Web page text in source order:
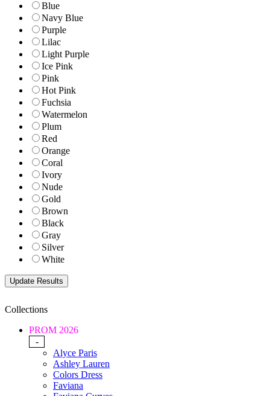
Blue
Navy Blue
Purple
Lilac
Light Purple
Ice Pink
Pink
Hot Pink
Fuchsia
Watermelon
Plum
Red
Orange
Coral
Ivory
Nude
Gold
Brown
Black
Gray
Silver
White
Collections
PROM 2026
-
Alyce Paris
Ashley Lauren
Colors Dress
Faviana